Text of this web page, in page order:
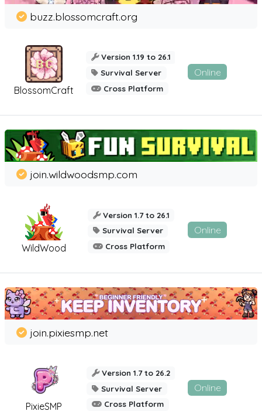
BlossomCraft
buzz.blossomcraft.org
Version 1.19 to 26.1
Survival Server
Cross Platform
Online
WildWood
join.wildwoodsmp.com
Version 1.7 to 26.1
Survival Server
Cross Platform
Online
PixieSMP
join.pixiesmp.net
Version 1.7 to 26.2
Survival Server
Cross Platform
Online